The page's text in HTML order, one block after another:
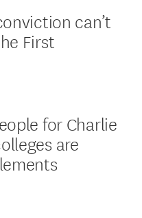
can’t
First
for Charlie
are